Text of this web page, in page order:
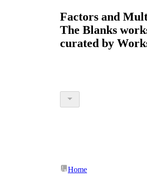
Factors and
The Blanks
curated by
Home